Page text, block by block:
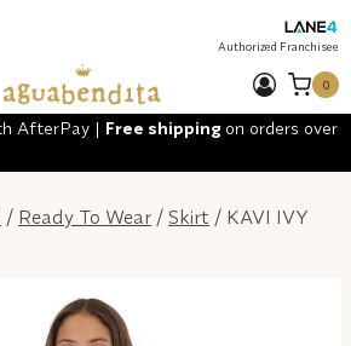
Authorized Franchisee
0
AfterPay | Free shipping on orders over
/ Ready To Wear / Skirt / KAVI IVY